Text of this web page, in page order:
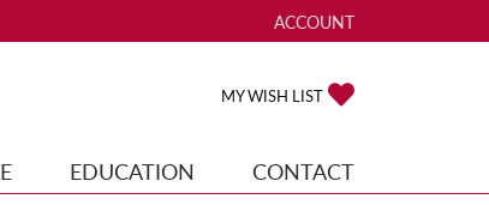
ACCOUNT
TOGGLE MY ACCOUNT
MY WISH LIST
EDUCATION CONTACT